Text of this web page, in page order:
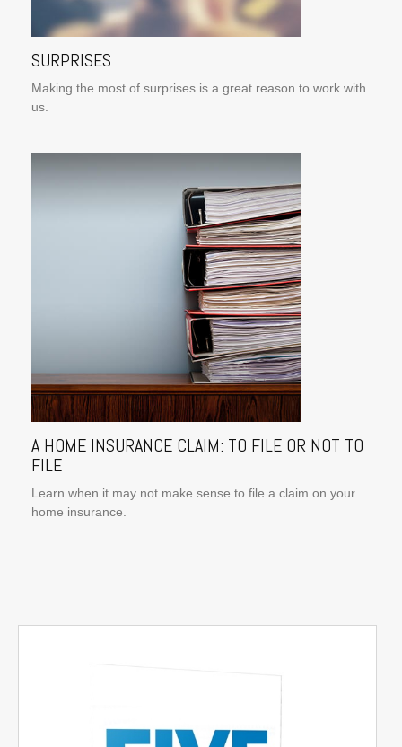
SURPRISES
Making the most of surprises is a great reason to work with
us.
A HOME INSURANCE CLAIM: TO FILE OR NOT TO
FILE
Learn when it may not make sense to file a claim on your
home insurance.